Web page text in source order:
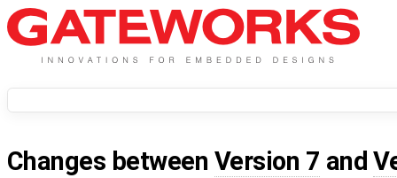
Changes between Version 7 and